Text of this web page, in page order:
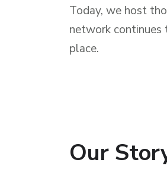
Today, we host
network continues
place.
Our